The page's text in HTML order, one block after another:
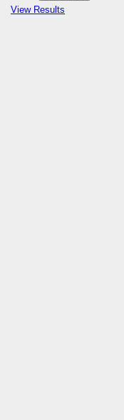
View Results